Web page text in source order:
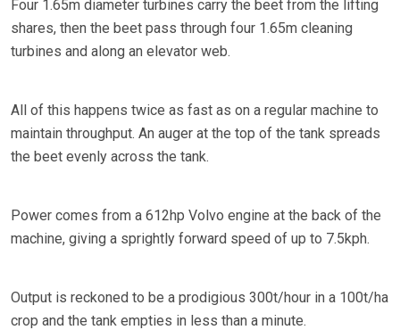
Four 1.65m diameter turbines carry the beet from the lifting
shares, then the beet pass through four 1.65m cleaning
turbines and along an elevator web.
All of this happens twice as fast as on a regular machine to
maintain throughput. An auger at the top of the tank spreads
the beet evenly across the tank.
Power comes from a 612hp Volvo engine at the back of the
machine, giving a sprightly forward speed of up to 7.5kph.
Output is reckoned to be a prodigious 300t/hour in a 100t/ha
crop and the tank empties in less than a minute.